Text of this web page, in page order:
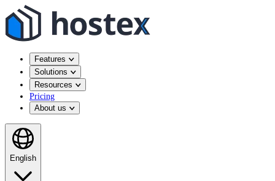
Features
Solutions
Resources
Pricing
About us
English